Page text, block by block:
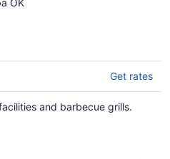
OK
Get rates
and barbecue grills.